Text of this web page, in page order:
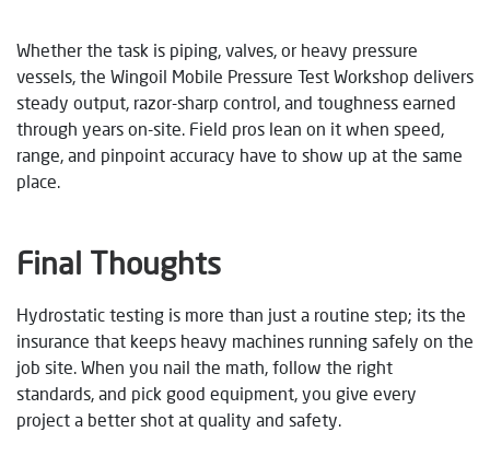
Whether the task is piping, valves, or heavy pressure
vessels, the Wingoil Mobile Pressure Test Workshop delivers
steady output, razor-sharp control, and toughness earned
through years on-site. Field pros lean on it when speed,
range, and pinpoint accuracy have to show up at the same
place.
Final Thoughts
Hydrostatic testing is more than just a routine step; its the
insurance that keeps heavy machines running safely on the
job site. When you nail the math, follow the right
standards, and pick good equipment, you give every
project a better shot at quality and safety.